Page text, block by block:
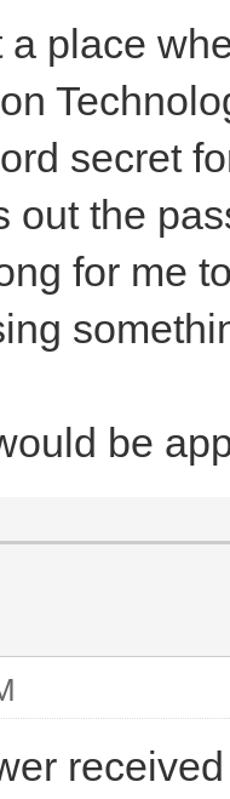
place
secret
out the
for me
be